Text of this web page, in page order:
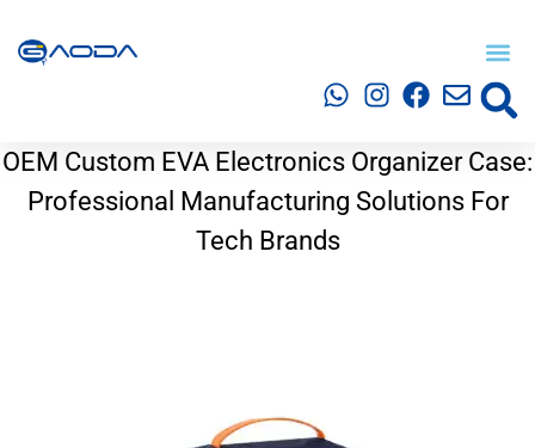
OEM Custom EVA Electronics Organizer Case:
Professional Manufacturing Solutions For
Tech Brands